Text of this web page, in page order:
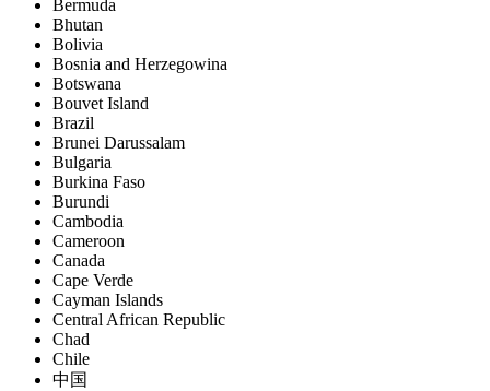
Bermuda
Bhutan
Bolivia
Bosnia and Herzegowina
Botswana
Bouvet Island
Brazil
Brunei Darussalam
Bulgaria
Burkina Faso
Burundi
Cambodia
Cameroon
Canada
Cape Verde
Cayman Islands
Central African Republic
Chad
Chile
中国